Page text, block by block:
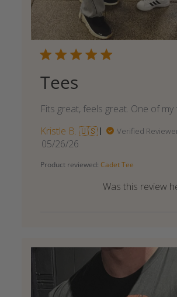
Tees
Fits great, feels great. One of my
Kristle B. 🇺🇸
Verified
Published
05/26/26
Product reviewed: Cadet Tee
Was this review